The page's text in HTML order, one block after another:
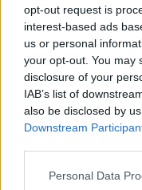
opt-out request is
interest-based ads
us or personal
your opt-out. You may
disclosure of your
IAB’s list of
also be disclosed by
Downstream
Please note that this
Personal Data
Címkék:2021
Ajánlott